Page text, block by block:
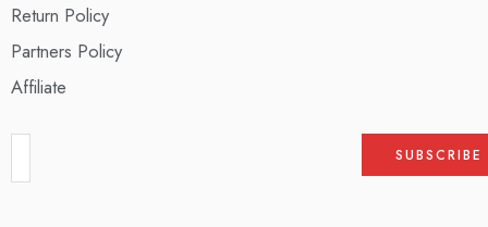
Return Policy
Partners Policy
Affiliate